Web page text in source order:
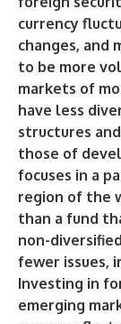
currency
changes, and
to be more
markets of
have less
structures
those of
focuses in a
region of the
than a fund
non-
fewer issues,
Investing in
emerging